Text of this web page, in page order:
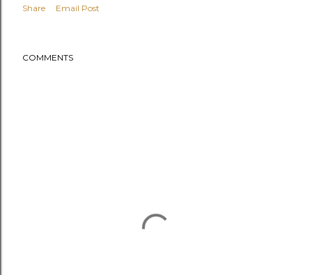
Share Email Post
COMMENTS